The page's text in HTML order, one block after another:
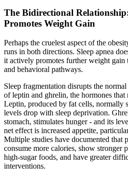
The Bidirectional
Promotes Weight Gain
Perhaps the cruelest aspect of the
runs in both directions. Sleep apnea
it actively promotes further weight gain
and behavioral pathways.
Sleep fragmentation disrupts the
of leptin and ghrelin, the hormones that
Leptin, produced by fat cells, normally
levels drop with sleep deprivation.
stomach, stimulates hunger - and its
net effect is increased appetite,
Multiple studies have documented that
consume more calories, show stronger
high-sugar foods, and have greater
interventions.